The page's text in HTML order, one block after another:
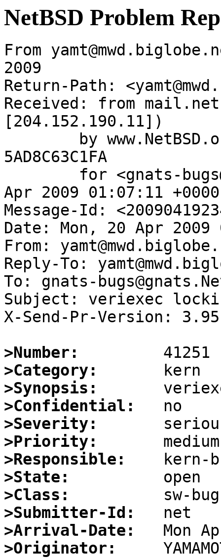
NetBSD Problem
From
2009
Return-Path:
Received: from
[204.152.190.11])
5AD8C63C1FA
Apr 2009 01:07:11
Message-Id:
Date: Mon, 20 Apr 2009
From:
Reply-To:
To: gnats-
Subject: veriexec
X-Send-Pr-Version: 3.95
>Number:
>Category:
>Synopsis:
>Confidential:
>Severity:
>Priority:
>Responsible:
>State:
>Class:
>Submitter-Id:
>Arrival-Date:
>Originator: